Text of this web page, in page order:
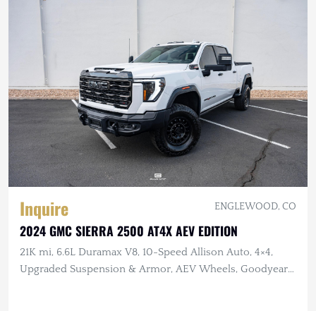
Inquire ENGLEWOOD, CO
2024 GMC SIERRA 2500 AT4X AEV EDITION
21K mi, 6.6L Duramax V8, 10-Speed Allison Auto, 4×4,
Upgraded Suspension & Armor, AEV Wheels, Goodyear